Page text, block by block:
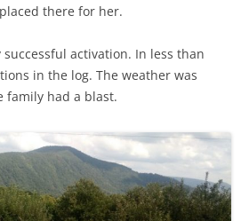
there for her.
activation. In less than
in the log. The weather was
family had a blast.